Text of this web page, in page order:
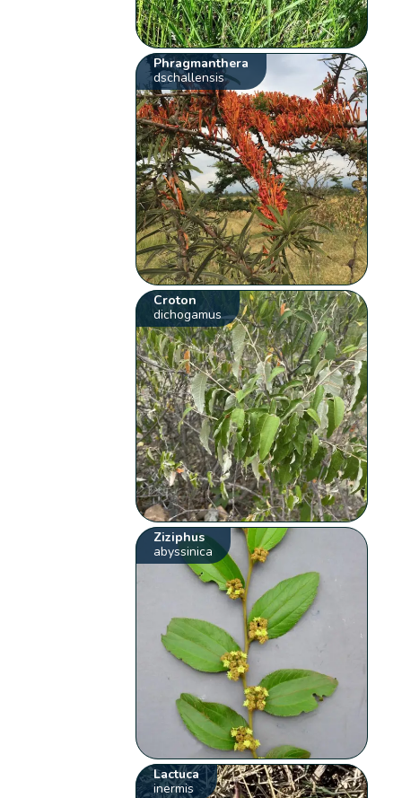
Phragmanthera
dschallensis
Croton
dichogamus
Ziziphus
abyssinica
Lactuca
inermis